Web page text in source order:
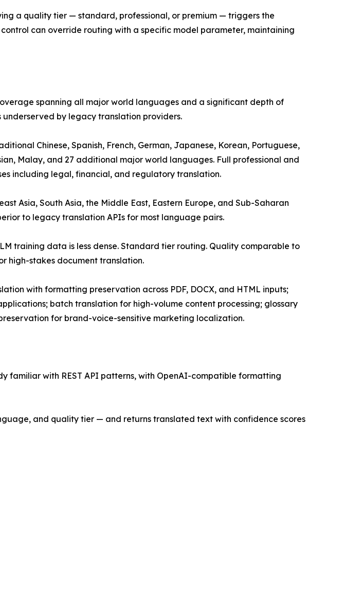
a quality tier — standard, professional, or premium — triggers the
can override routing with a specific model parameter, maintaining
spanning all major world languages and a significant depth of
by legacy translation providers.
Chinese, Spanish, French, German, Japanese, Korean, Portuguese,
Malay, and 27 additional major world languages. Full professional and
including legal, financial, and regulatory translation.
Asia, South Asia, the Middle East, Eastern Europe, and Sub-Saharan
to legacy translation APIs for most language pairs.
training data is less dense. Standard tier routing. Quality comparable to
high-stakes document translation.
with formatting preservation across PDF, DOCX, and HTML inputs;
batch translation for high-volume content processing; glossary
for brand-voice-sensitive marketing localization.
familiar with REST API patterns, with OpenAI-compatible formatting
and quality tier — and returns translated text with confidence scores